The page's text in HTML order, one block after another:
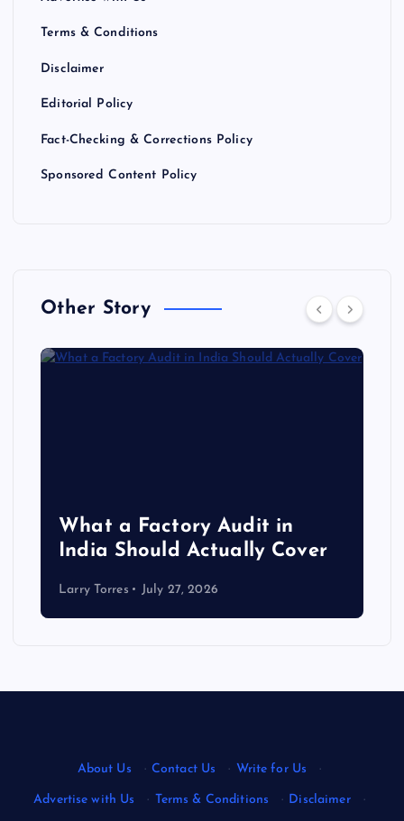
Terms & Conditions
Disclaimer
Editorial Policy
Fact-Checking & Corrections Policy
Sponsored Content Policy
Other Story
What a Factory Audit in
India Should Actually Cover
Larry Torres July 27, 2026
About Us · Contact Us · Write for Us ·
Advertise with Us · Terms & Conditions · Disclaimer ·